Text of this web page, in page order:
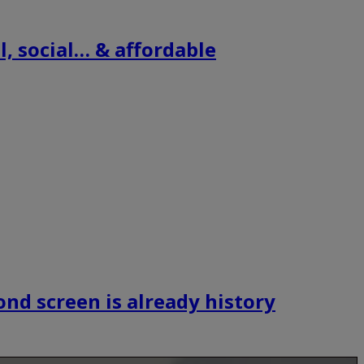
social… & affordable
screen is already history